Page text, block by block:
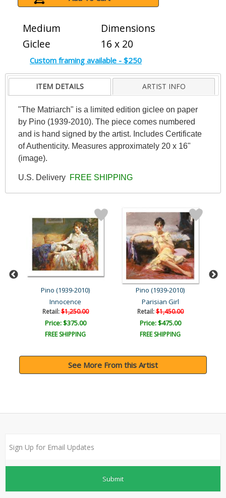
Medium
Giclee
Dimensions
16 x 20
Custom framing available - $250
ITEM DETAILS ARTIST INFO
"The Matriarch" is a limited edition giclee on paper
by Pino (1939-2010). The piece comes numbered
and is hand signed by the artist. Includes Certificate
of Authenticity. Measures approximately 20 x 16"
(image).
U.S. Delivery FREE SHIPPING
Pino (1939-2010)
Innocence
Retail:$1,250.00
Price: $375.00
FREE SHIPPING
Pino (1939-2010)
Parisian Girl
Retail:$1,450.00
Price: $475.00
FREE SHIPPING
See More From this Artist
Submit